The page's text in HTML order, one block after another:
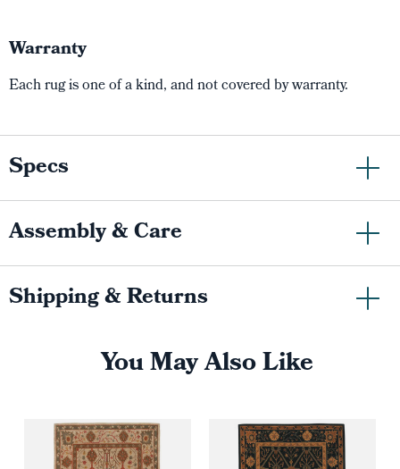
Warranty
Each rug is one of a kind, and not covered by warranty.
Specs
Assembly & Care
Shipping & Returns
You May Also Like